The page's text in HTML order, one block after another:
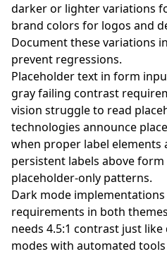
darker or lighter variations
brand colors for logos and
Document these variations
prevent regressions.
Placeholder text in form
gray failing contrast
vision struggle to read
technologies announce
when proper label elements
persistent labels above
placeholder-only patterns.
Dark mode
requirements in both
needs 4.5:1 contrast just
modes with automated